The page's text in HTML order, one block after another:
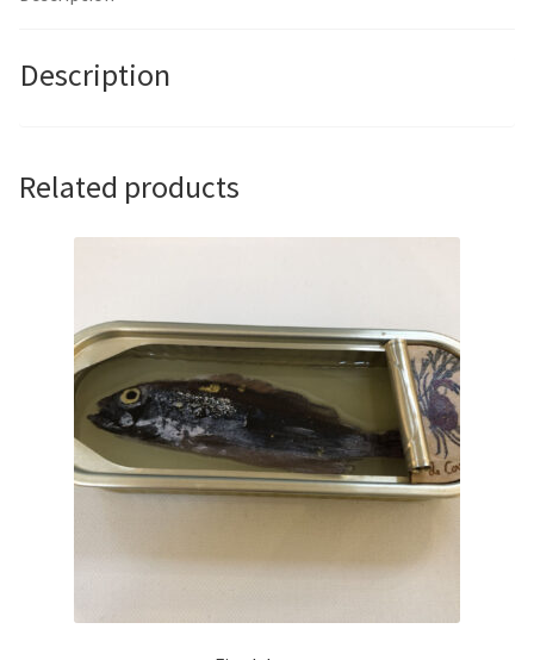
Description
Related products